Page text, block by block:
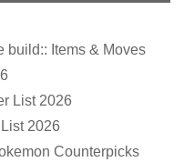
build:: Items & Moves
List 2026
2026
Counterpicks